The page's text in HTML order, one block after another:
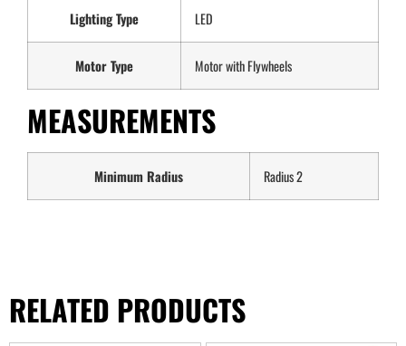
Lighting Type LED
Motor Type Motor with Flywheels
MEASUREMENTS
Minimum Radius Radius 2
RELATED PRODUCTS